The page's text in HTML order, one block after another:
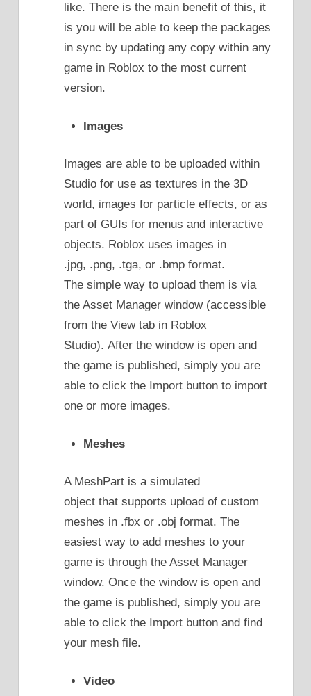
like. There is the main benefit of this, it
is you will be able to keep the packages
in sync by updating any copy within any
game in Roblox to the most current
version.
Images
Images are able to be uploaded within
Studio for use as textures in the 3D
world, images for particle effects, or as
part of GUIs for menus and interactive
objects. Roblox uses images in
.jpg, .png, .tga, or .bmp format.
The simple way to upload them is via
the Asset Manager window (accessible
from the View tab in Roblox
Studio). After the window is open and
the game is published, simply you are
able to click the Import button to import
one or more images.
Meshes
A MeshPart is a simulated
object that supports upload of custom
meshes in .fbx or .obj format. The
easiest way to add meshes to your
game is through the Asset Manager
window. Once the window is open and
the game is published, simply you are
able to click the Import button and find
your mesh file.
Video